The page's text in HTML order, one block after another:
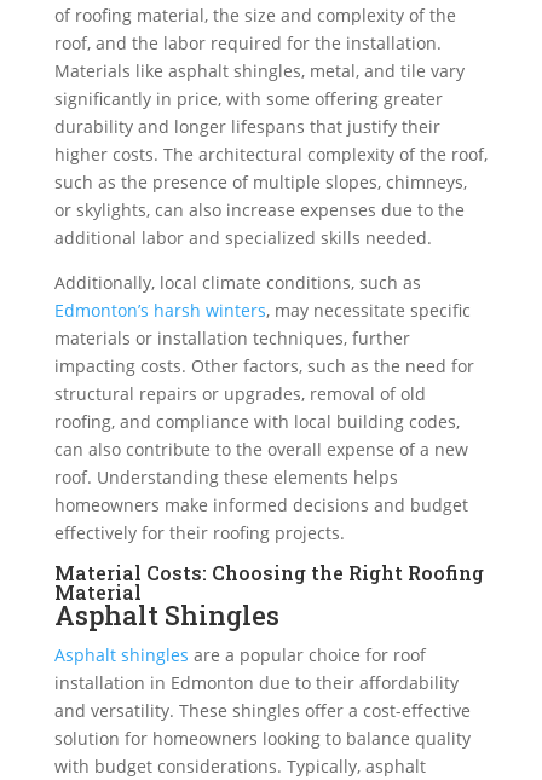
of roofing material, the size and complexity of the
roof, and the labor required for the installation.
Materials like asphalt shingles, metal, and tile vary
significantly in price, with some offering greater
durability and longer lifespans that justify their
higher costs. The architectural complexity of the roof,
such as the presence of multiple slopes, chimneys,
or skylights, can also increase expenses due to the
additional labor and specialized skills needed.
Additionally, local climate conditions, such as
Edmonton’s harsh winters, may necessitate specific
materials or installation techniques, further
impacting costs. Other factors, such as the need for
structural repairs or upgrades, removal of old
roofing, and compliance with local building codes,
can also contribute to the overall expense of a new
roof. Understanding these elements helps
homeowners make informed decisions and budget
effectively for their roofing projects.
Material Costs: Choosing the Right Roofing
Material
Asphalt Shingles
Asphalt shingles are a popular choice for roof
installation in Edmonton due to their affordability
and versatility. These shingles offer a cost-effective
solution for homeowners looking to balance quality
with budget considerations. Typically, asphalt